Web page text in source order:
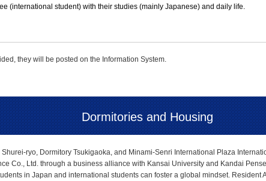
(international student) with their studies (mainly Japanese) and daily life.
they will be posted on the Information System.
Dormitories and Housing
ryo, Dormitory Tsukigaoka, and Minami-Senri International Plaza
Co., Ltd. through a business alliance with Kansai University and Kandai
in Japan and international students can foster a global mindset.